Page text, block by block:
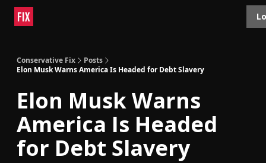
Conservative Fix
Posts
Elon Musk Warns America Is Headed for Debt Slavery
Elon Musk Warns
America Is Headed
for Debt Slavery